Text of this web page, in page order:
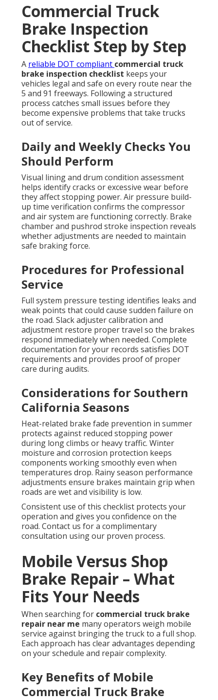
Commercial Truck
Brake Inspection
Checklist Step by Step
A reliable DOT compliant commercial truck
brake inspection checklist keeps your
vehicles legal and safe on every route near the
5 and 91 freeways. Following a structured
process catches small issues before they
become expensive problems that take trucks
out of service.
Daily and Weekly Checks You
Should Perform
Visual lining and drum condition assessment
helps identify cracks or excessive wear before
they affect stopping power. Air pressure build-
up time verification confirms the compressor
and air system are functioning correctly. Brake
chamber and pushrod stroke inspection reveals
whether adjustments are needed to maintain
safe braking force.
Procedures for Professional
Service
Full system pressure testing identifies leaks and
weak points that could cause sudden failure on
the road. Slack adjuster calibration and
adjustment restore proper travel so the brakes
respond immediately when needed. Complete
documentation for your records satisfies DOT
requirements and provides proof of proper
care during audits.
Considerations for Southern
California Seasons
Heat-related brake fade prevention in summer
protects against reduced stopping power
during long climbs or heavy traffic. Winter
moisture and corrosion protection keeps
components working smoothly even when
temperatures drop. Rainy season performance
adjustments ensure brakes maintain grip when
roads are wet and visibility is low.
Consistent use of this checklist protects your
operation and gives you confidence on the
road. Contact us for a complimentary
consultation using our proven process.
Mobile Versus Shop
Brake Repair – What
Fits Your Needs
When searching for commercial truck brake
repair near me many operators weigh mobile
service against bringing the truck to a full shop.
Each approach has clear advantages depending
on your schedule and repair complexity.
Key Benefits of Mobile
Commercial Truck Brake